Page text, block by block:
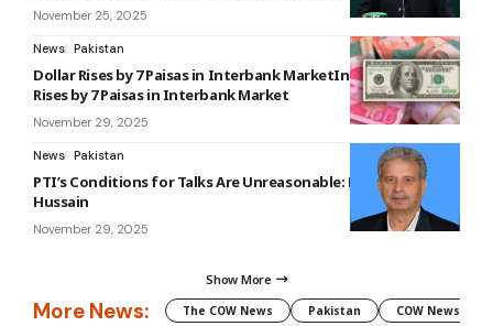
November 25, 2025
News Pakistan
Dollar Rises by 7 Paisas in Interbank MarketInterbankDollar
Rises by 7 Paisas in Interbank Market
November 29, 2025
News Pakistan
PTI’s Conditions for Talks Are Unreasonable: Rana Tanveer
Hussain
November 29, 2025
Show More
More News: The COW News Pakistan COW News